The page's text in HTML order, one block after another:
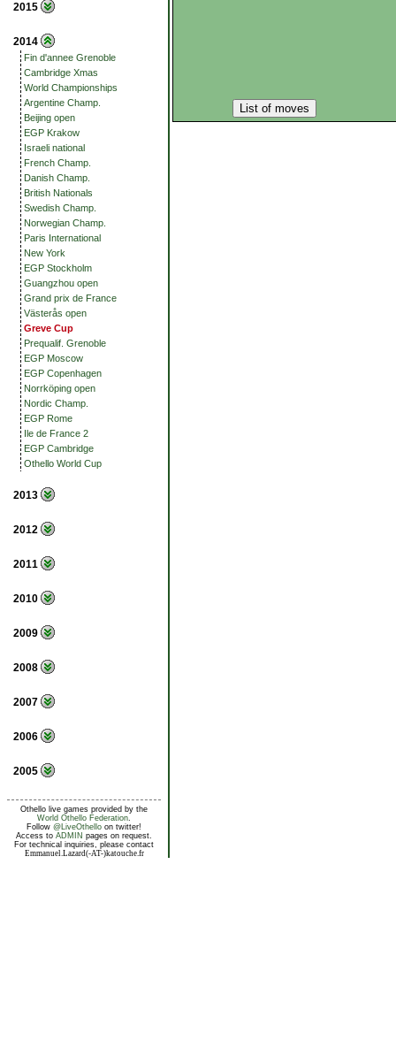
2015
2014
Fin d'annee Grenoble
Cambridge Xmas
World Championships
Argentine Champ.
Beijing open
EGP Krakow
Israeli national
French Champ.
Danish Champ.
British Nationals
Swedish Champ.
Norwegian Champ.
Paris International
New York
EGP Stockholm
Guangzhou open
Grand prix de France
Västerås open
Greve Cup
Prequalif. Grenoble
EGP Moscow
EGP Copenhagen
Norrköping open
Nordic Champ.
EGP Rome
Ile de France 2
EGP Cambridge
Othello World Cup
2013
2012
2011
2010
2009
2008
2007
2006
2005
Othello live games provided by the
World Othello Federation.
Follow @LiveOthello on twitter!
Access to ADMIN pages on request.
For technical inquiries, please contact
Emmanuel.Lazard(-AT-)katouche.fr
List of moves